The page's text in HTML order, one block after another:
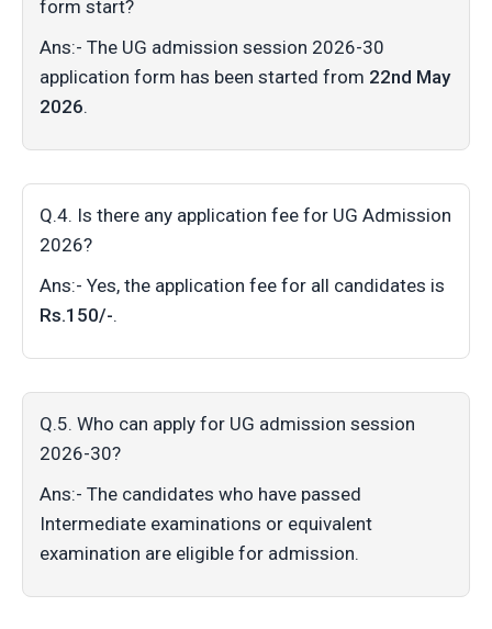
form start?
Ans:- The UG admission session 2026-30
application form has been started from 22nd May
2026.
Q.4. Is there any application fee for UG Admission
2026?
Ans:- Yes, the application fee for all candidates is
Rs.150/-.
Q.5. Who can apply for UG admission session
2026-30?
Ans:- The candidates who have passed
Intermediate examinations or equivalent
examination are eligible for admission.